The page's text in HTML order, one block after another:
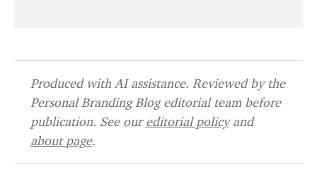
Produced with AI assistance. Reviewed by the
Personal Branding Blog editorial team before
publication. See oureditorial policyand
about page.